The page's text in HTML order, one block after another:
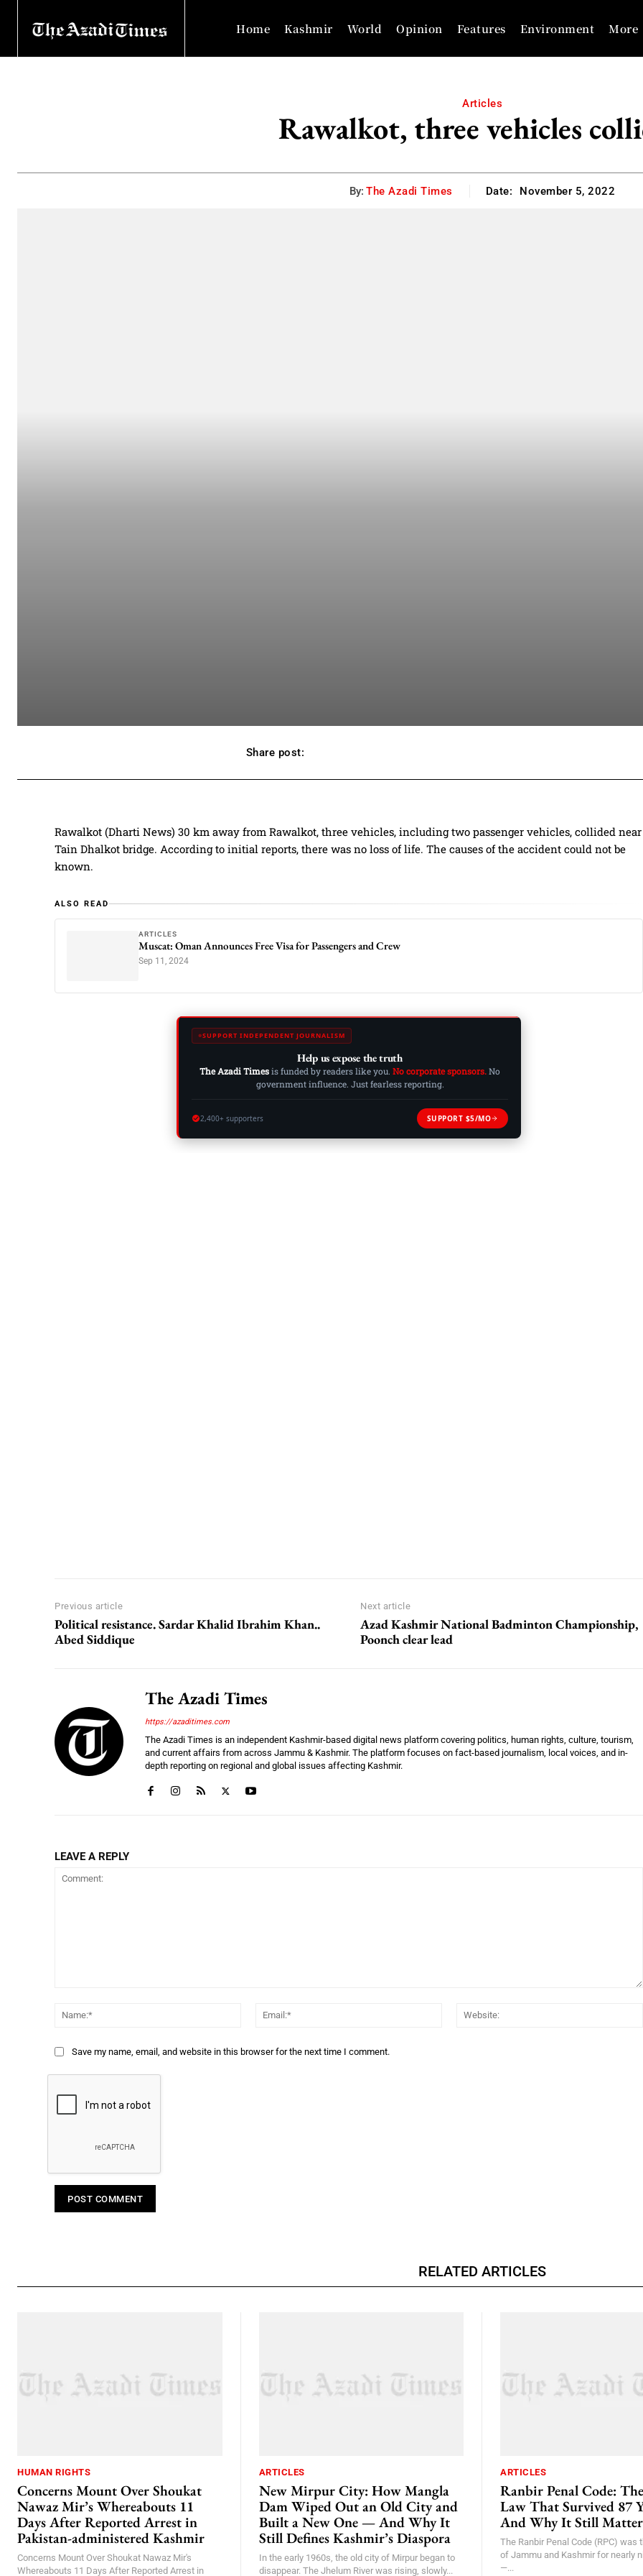
Home Kashmir World Opinion Features Environment More
Articles
Rawalkot, three vehicles
By: The Azadi Times Date: November 5, 2022
Share post:
Rawalkot (Dharti News) 30 km away from Rawalkot, three vehicles, including two passenger vehicles, collided near
Tain Dhalkot bridge. According to initial reports, there was no loss of life. The causes of the accident could not be
known.
ALSO READ
ARTICLES
Muscat: Oman Announces Free Visa for Passengers and Crew
Sep 11, 2024
SUPPORT INDEPENDENT JOURNALISM
Help us expose the truth
The Azadi Timesis funded by readers like you. No corporate sponsors.No
government influence. Just fearless reporting.
2,400+ supporters SUPPORT $5/MO
Previous article
Political resistance. Sardar Khalid Ibrahim Khan..
Abed Siddique
Next article
Azad Kashmir National Badminton Championship,
Poonch clear lead
The Azadi Times
https://azaditimes.com
The Azadi Times is an independent Kashmir-based digital news platform covering politics, human rights, culture, tourism,
and current affairs from across Jammu & Kashmir. The platform focuses on fact-based journalism, local voices, and in-
depth reporting on regional and global issues affecting Kashmir.
LEAVE A REPLY
Name:*
Email:*
Save my name, email, and website in this browser for the next time I comment.
RELATED ARTICLES
HUMAN RIGHTS
Concerns Mount Over Shoukat
Nawaz Mir’s Whereabouts 11
Days After Reported Arrest in
Pakistan-administered Kashmir
Concerns Mount Over Shoukat Nawaz Mir's
Whereabouts 11 Days After Reported Arrest in
ARTICLES
New Mirpur City: How Mangla
Dam Wiped Out an Old City and
Built a New One — And Why It
Still Defines Kashmir’s Diaspora
In the early 1960s, the old city of Mirpur began to
disappear. The Jhelum River was rising, slowly...
ARTICLES
Ranbir Penal Code:
Law That Survived 87
And Why It Still
The Ranbir Penal Code (RPC) was
of Jammu and Kashmir for nearly
—...